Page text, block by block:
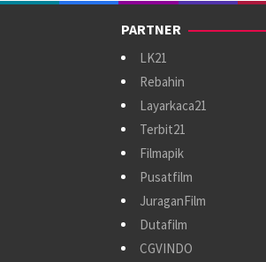
PARTNER
LK21
Rebahin
Layarkaca21
Terbit21
Filmapik
Pusatfilm
JuraganFilm
Dutafilm
CGVINDO